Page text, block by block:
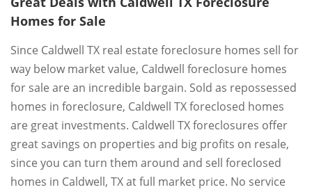
Homes for Sale
Since Caldwell TX real estate foreclosure homes sell for
way below market value, Caldwell foreclosure homes
for sale are an incredible bargain. Sold as repossessed
homes in foreclosure, Caldwell TX foreclosed homes
are great investments. Caldwell TX foreclosures offer
great savings on properties and big profits on resale,
since you can turn them around and sell foreclosed
homes in Caldwell, TX at full market price. No service